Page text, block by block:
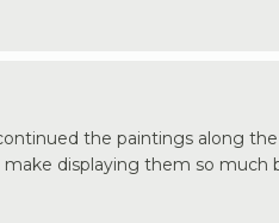
the paintings along
displaying them so much